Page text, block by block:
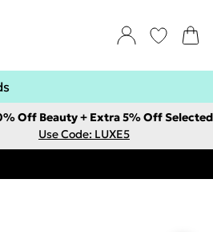
Off Beauty + Extra 5% Off Selected
Use Code: LUXE5